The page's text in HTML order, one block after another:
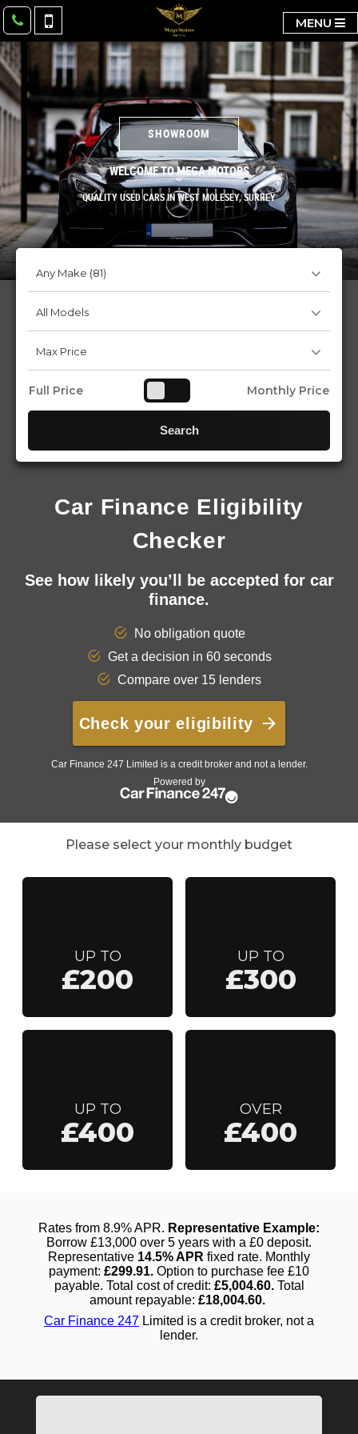
MENU
SHOWROOM
WELCOME TO MEGA MOTORS
QUALITY USED CARS IN WEST MOLESEY, SURREY
Full Price Monthly Price
Search
Please select your monthly budget
UP TO
£200
UP TO
£300
UP TO
£400
OVER
£400